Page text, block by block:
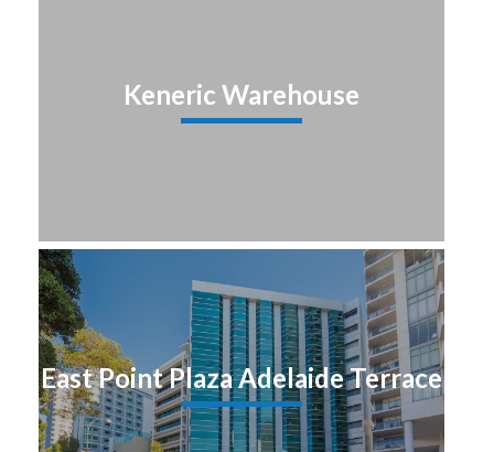
Keneric Warehouse
East Point Plaza Adelaide Terrace